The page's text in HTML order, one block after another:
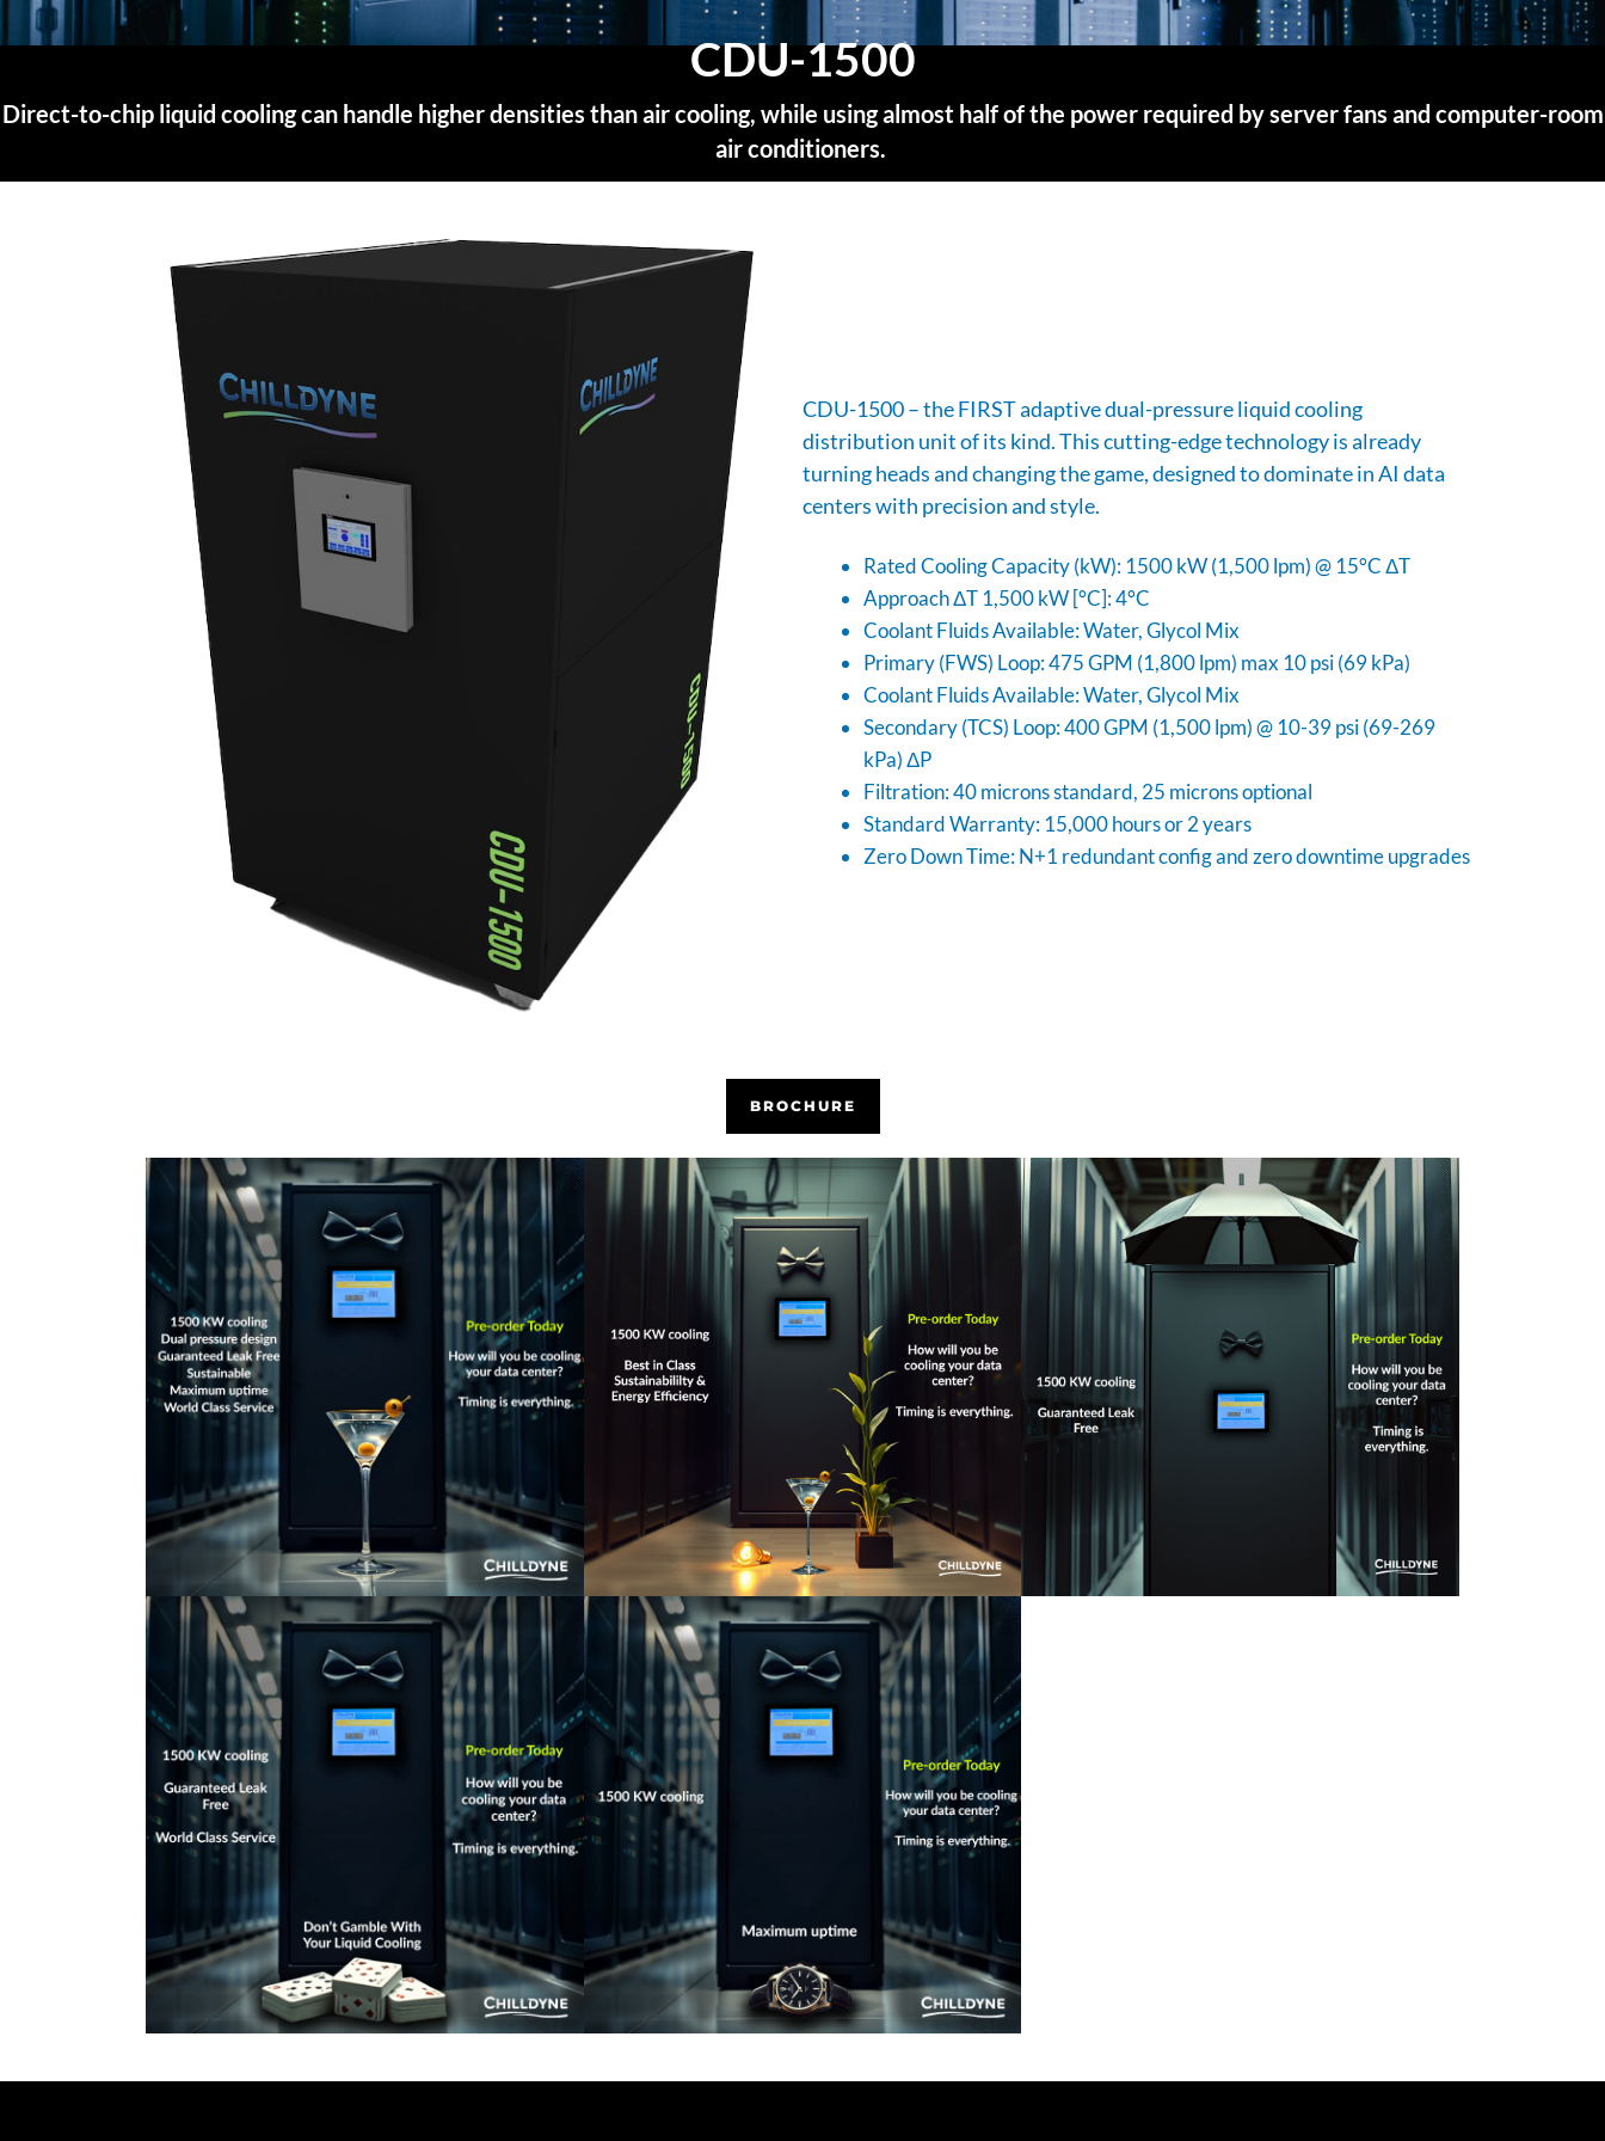
CDU-1500
Direct-to-chip liquid cooling can handle higher densities than air cooling, while using almost half of the power required by server fans and computer-room
air conditioners.
CDU-1500 – the FIRST adaptive dual-pressure liquid cooling
distribution unit of its kind. This cutting-edge technology is already
turning heads and changing the game, designed to dominate in AI data
centers with precision and style.
Rated Cooling Capacity (kW): 1500 kW (1,500 lpm) @ 15°C ΔT
Approach ΔT 1,500 kW [°C]: 4°C
Coolant Fluids Available: Water, Glycol Mix
Primary (FWS) Loop: 475 GPM (1,800 lpm) max 10 psi (69 kPa)
Coolant Fluids Available: Water, Glycol Mix
Secondary (TCS) Loop: 400 GPM (1,500 lpm) @ 10-39 psi (69-269
kPa) ΔP
Filtration: 40 microns standard, 25 microns optional
Standard Warranty: 15,000 hours or 2 years
Zero Down Time: N+1 redundant config and zero downtime upgrades
BROCHURE